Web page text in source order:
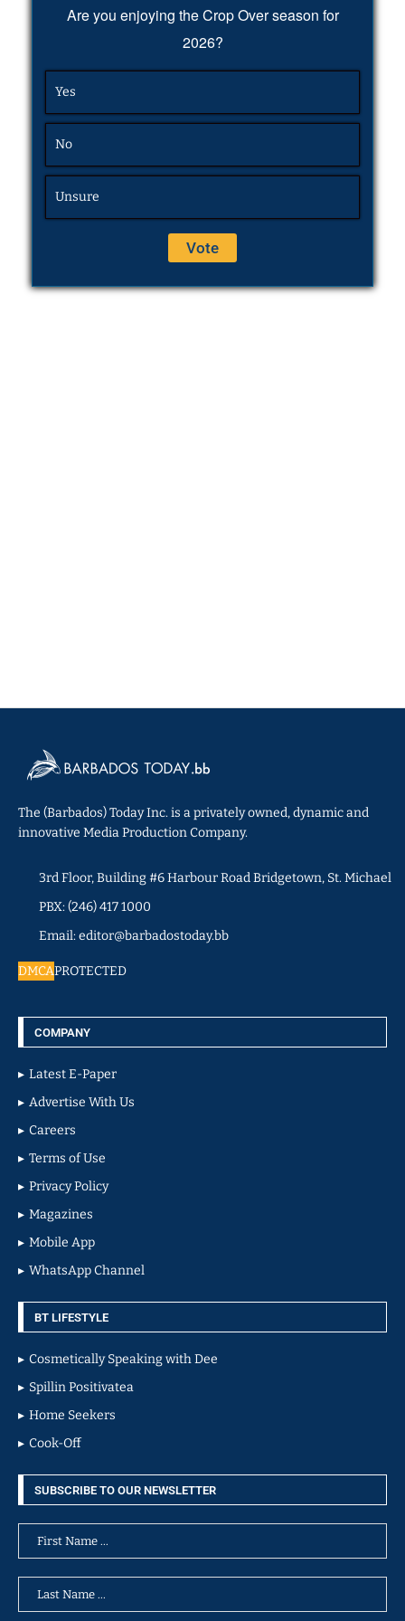
Are you enjoying the Crop Over season for
2026?
Yes
No
Unsure
The (Barbados) Today Inc. is a privately owned, dynamic and
innovative Media Production Company.
3rd Floor, Building #6 Harbour Road Bridgetown, St. Michael
PBX: (246) 417 1000
Email: editor@barbadostoday.bb
DMCAPROTECTED
COMPANY
Latest E-Paper
Advertise With Us
Careers
Terms of Use
Privacy Policy
Magazines
Mobile App
WhatsApp Channel
BT LIFESTYLE
Cosmetically Speaking with Dee
Spillin Positivatea
Home Seekers
Cook-Off
SUBSCRIBE TO OUR NEWSLETTER